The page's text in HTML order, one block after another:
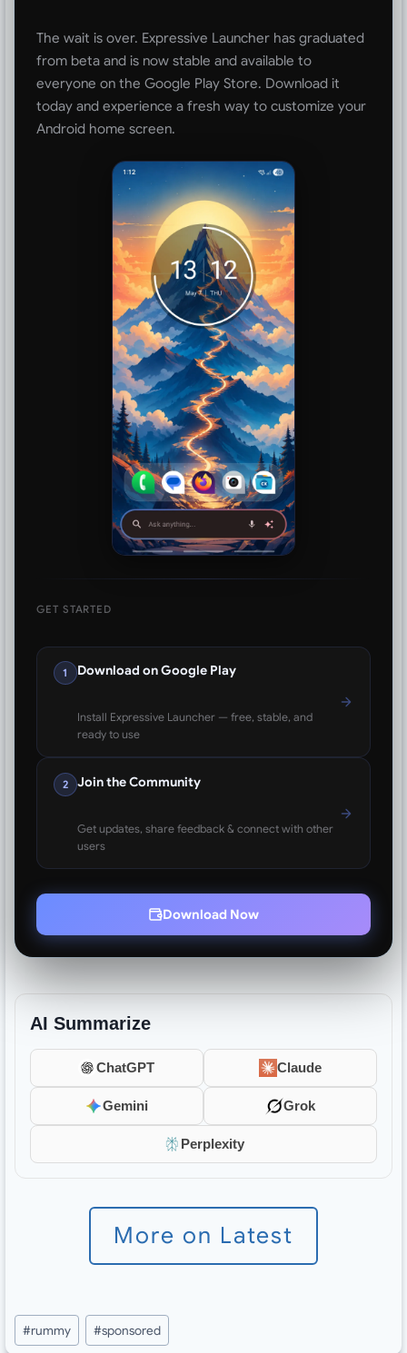
The wait is over. Expressive Launcher has graduated
from beta and is now stable and available to
everyone on the Google Play Store. Download it
today and experience a fresh way to customize your
Android home screen.
GET STARTED
1 Download on Google Play
Install Expressive Launcher — free, stable, and
ready to use
2 Join the Community
Get updates, share feedback & connect with other
users
Download Now
AI Summarize
ChatGPT Claude
Gemini Grok
Perplexity
More on Latest
Post
Tags:
#rummy #sponsored